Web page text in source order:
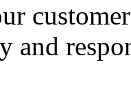
customer
and